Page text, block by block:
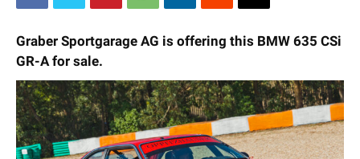
Graber Sportgarage AG is offering this BMW 635 CSi
GR-A for sale.